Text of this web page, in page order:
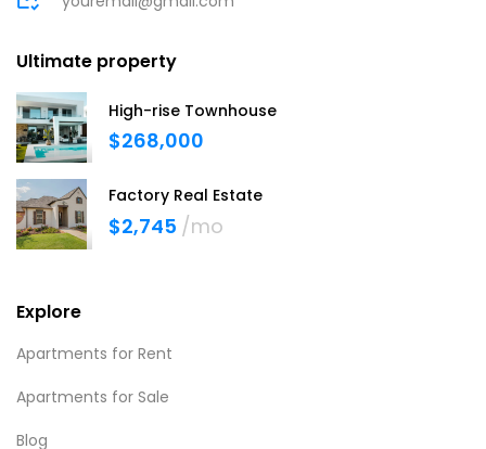
Ultimate property
High-rise Townhouse
$268,000
Factory Real Estate
$2,745 /mo
Explore
Apartments for Rent
Apartments for Sale
Blog